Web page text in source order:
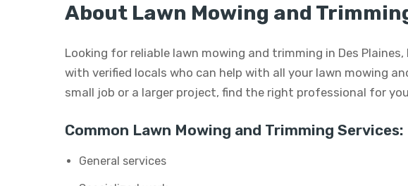
About Lawn Mowing and
Looking for reliable lawn mowing and trimming in Des
with verified locals who can help with all your lawn mowing
small job or a larger project, find the right professional for
Common Lawn Mowing and Trimming Services:
General services